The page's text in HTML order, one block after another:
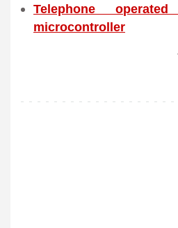
Telephone
microcontroller